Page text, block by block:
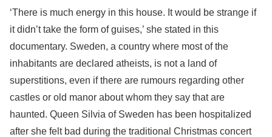
‘There is much energy in this house. It would be strange if
it didn’t take the form of guises,’ she stated in this
documentary. Sweden, a country where most of the
inhabitants are declared atheists, is not a land of
superstitions, even if there are rumours regarding other
castles or old manor about whom they say that are
haunted. Queen Silvia of Sweden has been hospitalized
after she felt bad during the traditional Christmas concert